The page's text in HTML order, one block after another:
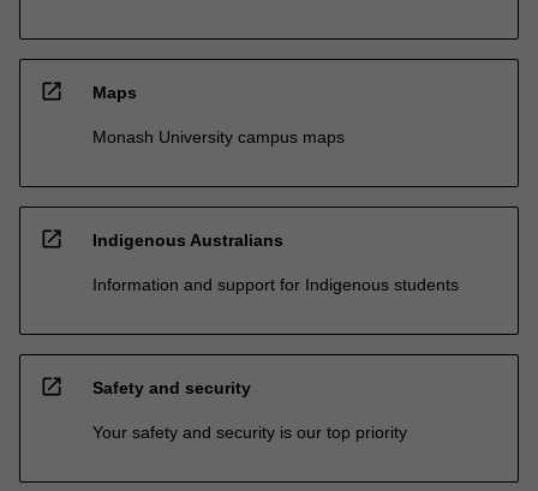
open_in_new Maps
Monash University campus maps
open_in_new Indigenous Australians
Information and support for Indigenous students
open_in_new Safety and security
Your safety and security is our top priority